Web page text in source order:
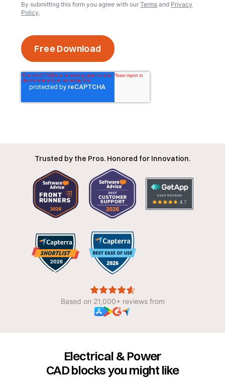
By submitting this form you agree with ourTerms and Privacy
Policy.
Trusted by the Pros. Honored for Innovation.
Based on 21,000+ reviews from
Electrical & Power
CAD blocks you might like